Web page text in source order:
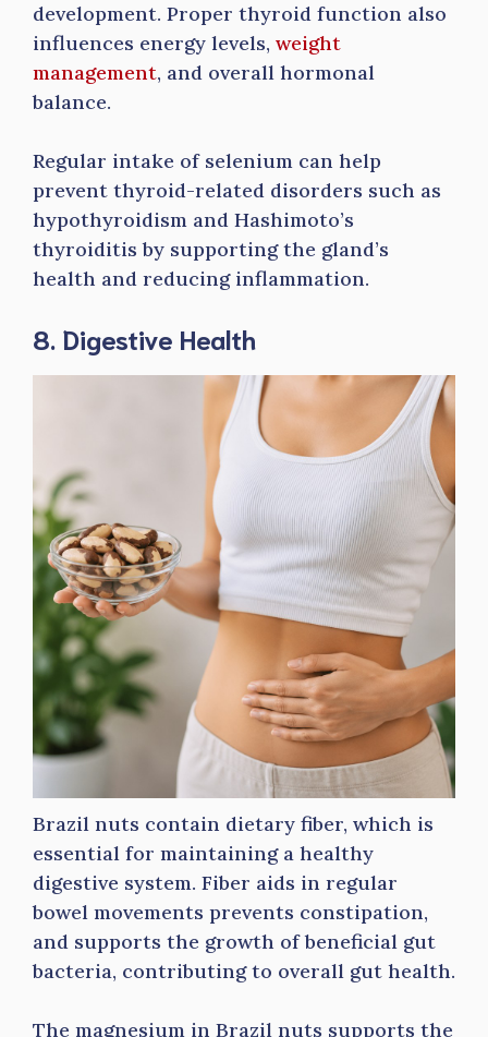
development. Proper thyroid function also
influences energy levels, weight
management, and overall hormonal
balance.
Regular intake of selenium can help
prevent thyroid-related disorders such as
hypothyroidism and Hashimoto’s
thyroiditis by supporting the gland’s
health and reducing inflammation.
8. Digestive Health
Brazil nuts contain dietary fiber, which is
essential for maintaining a healthy
digestive system. Fiber aids in regular
bowel movements prevents constipation,
and supports the growth of beneficial gut
bacteria, contributing to overall gut health.
The magnesium in Brazil nuts supports the